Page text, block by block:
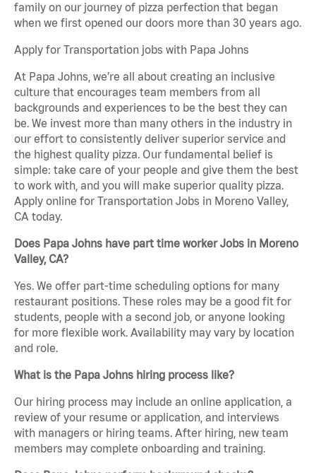
family on our journey of pizza perfection that began
when we first opened our doors more than 30 years ago.
Apply for Transportation jobs with Papa Johns
At Papa Johns, we’re all about creating an inclusive
culture that encourages team members from all
backgrounds and experiences to be the best they can
be. We invest more than many others in the industry in
our effort to consistently deliver superior service and
the highest quality pizza. Our fundamental belief is
simple: take care of your people and give them the best
to work with, and you will make superior quality pizza.
Apply online for Transportation Jobs in Moreno Valley,
CA today.
Does Papa Johns have part time worker Jobs in Moreno
Valley, CA?
Yes. We offer part-time scheduling options for many
restaurant positions. These roles may be a good fit for
students, people with a second job, or anyone looking
for more flexible work. Availability may vary by location
and role.
What is the Papa Johns hiring process like?
Our hiring process may include an online application, a
review of your resume or application, and interviews
with managers or hiring teams. After hiring, new team
members may complete onboarding and training.